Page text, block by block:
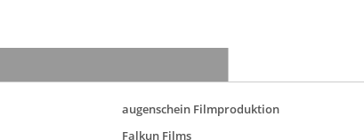
augenschein Filmproduktion
Falkun Films